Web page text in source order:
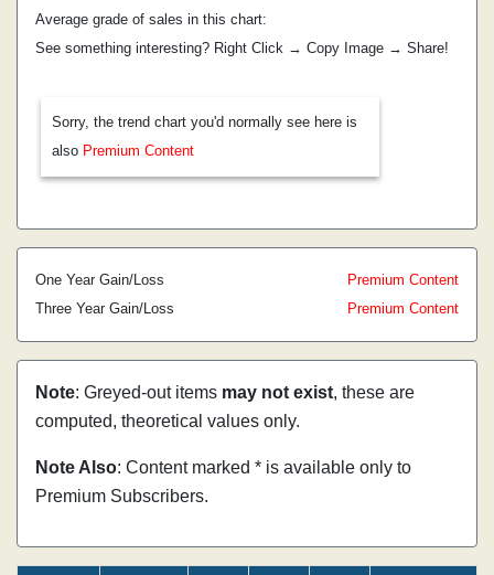
Average grade of sales in this chart:
See something interesting? Right Click → Copy Image → Share!
Sorry, the trend chart you'd normally see here is
also Premium Content
One Year Gain/Loss
Premium Content
Three Year Gain/Loss
Premium Content
Note: Greyed-out items may not exist, these are
computed, theoretical values only.
Note Also: Content marked * is available only to
Premium Subscribers.